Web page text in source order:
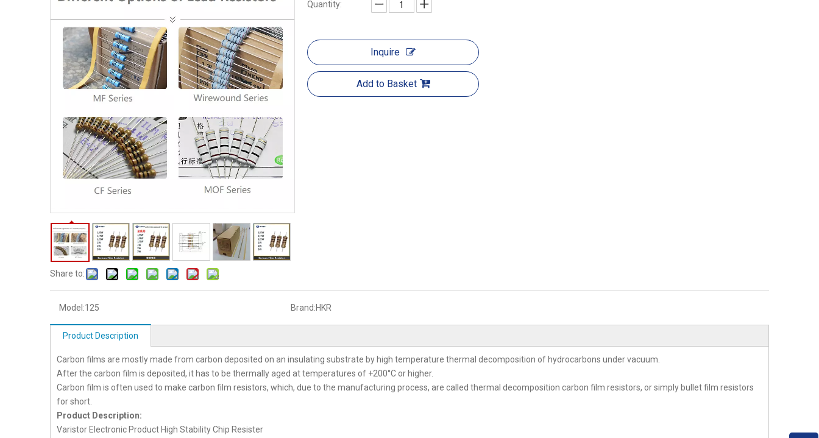
Share to:
Quantity:
Inquire
Add to Basket
Model:125 Brand:HKR
Product Description
Carbon films are mostly made from carbon deposited on an insulating substrate by high temperature thermal decomposition of hydrocarbons under vacuum.
After the carbon film is deposited, it has to be thermally aged at temperatures of +200°C or higher.
Carbon film is often used to make carbon film resistors, which, due to the manufacturing process, are called thermal decomposition carbon film resistors, or simply bullet film resistors
for short.
Product Description:
Varistor Electronic Product High Stability Chip Resister